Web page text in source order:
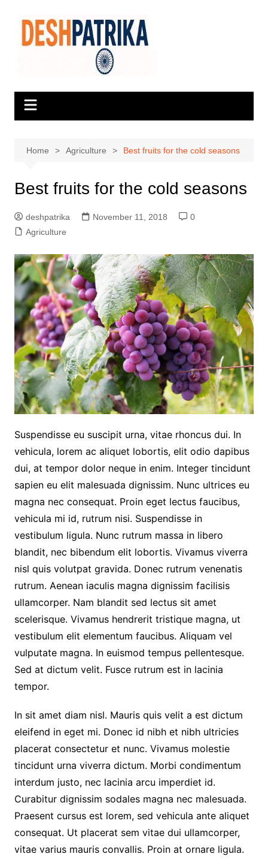
content
Home Agriculture Best fruits for the cold seasons
Best fruits for the cold seasons
deshpatrika November 11, 2018
0
Agriculture
Suspendisse eu suscipit urna, vitae rhoncus dui. In
vehicula, lorem ac aliquet lobortis, elit odio dapibus
dui, at tempor dolor neque in enim. Integer tincidunt
sapien eu elit malesuada dignissim. Nunc ultrices eu
magna nec consequat. Proin eget lectus faucibus,
vehicula mi id, rutrum nisi. Suspendisse in
vestibulum ligula. Nunc rutrum massa in libero
blandit, nec bibendum elit lobortis. Vivamus viverra
nisl quis volutpat gravida. Donec rutrum venenatis
rutrum. Aenean iaculis magna dignissim facilisis
ullamcorper. Nam blandit sed lectus sit amet
scelerisque. Vivamus hendrerit tristique magna, ut
vestibulum elit elementum faucibus. Aliquam vel
vulputate magna. In euismod tempus pellentesque.
Sed at dictum velit. Fusce rutrum est in lacinia
tempor.
In sit amet diam nisl. Mauris quis velit a est dictum
eleifend in eget mi. Donec id nibh et nibh ultricies
placerat consectetur et nunc. Vivamus molestie
tincidunt urna viverra dictum. Morbi condimentum
interdum justo, nec lacinia arcu imperdiet id.
Curabitur dignissim sodales magna nec malesuada.
Praesent cursus est lorem, sed vehicula ante aliquet
consequat. Ut placerat sem vitae dui ullamcorper,
vitae varius mauris convallis. Proin at ornare ligula.